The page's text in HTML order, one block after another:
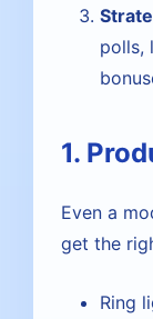
polls,
1.
Even a
get the
Ring